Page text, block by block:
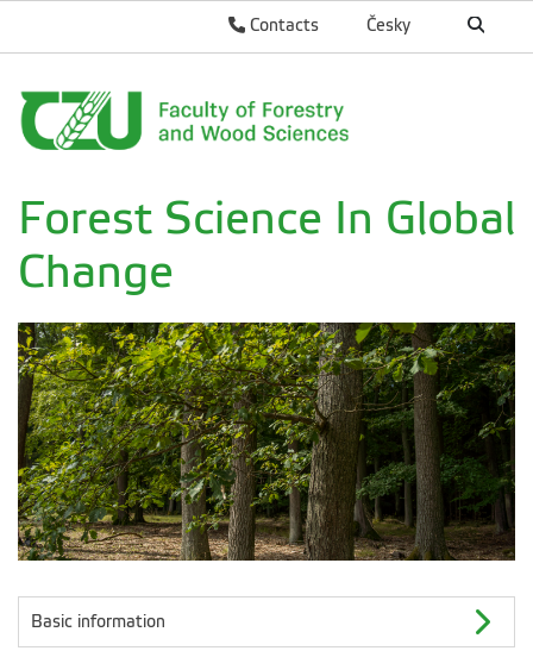
Česky
Contacts
Forest Science In Global
Change
Basic information